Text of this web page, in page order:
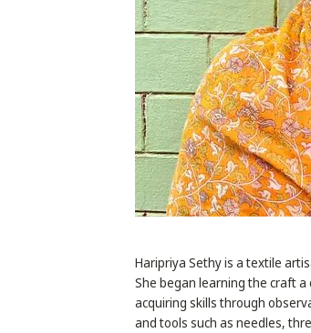
Haripriya Sethy is a textile
She began learning the craft
acquiring skills through
and tools such as needles,